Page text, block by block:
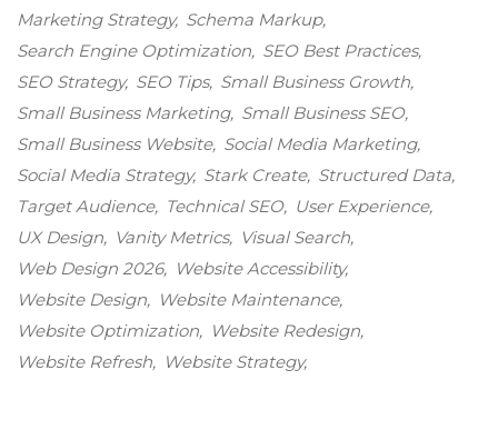
Marketing Strategy Schema Markup
Search Engine Optimization SEO Best Practices
SEO Strategy SEO Tips Small Business Growth
Small Business Marketing Small Business SEO
Small Business Website Social Media Marketing
Social Media Strategy Stark Create Structured Data
Target Audience
Technical SEO
User Experience
UX Design
Vanity Metrics
Visual Search
Web Design 2026
Website Accessibility
Website Design
Website Maintenance
Website Optimization
Website Redesign
Website Refresh
Website Strategy